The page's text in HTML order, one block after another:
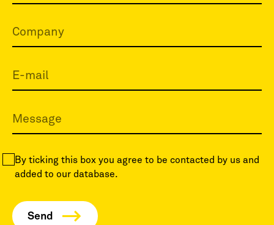
By ticking this box you agree to be contacted by us and
added to our database.